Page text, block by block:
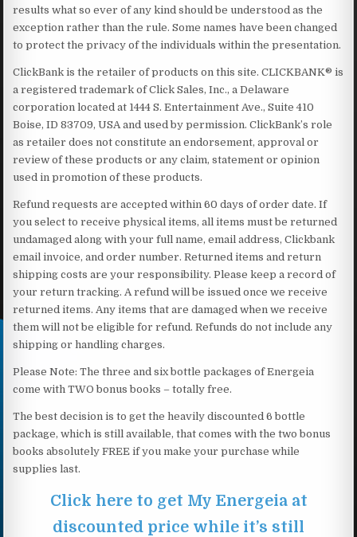
results what so ever of any kind should be understood as the
exception rather than the rule. Some names have been changed
to protect the privacy of the individuals within the presentation.
ClickBank is the retailer of products on this site. CLICKBANK® is
a registered trademark of Click Sales, Inc., a Delaware
corporation located at 1444 S. Entertainment Ave., Suite 410
Boise, ID 83709, USA and used by permission. ClickBank’s role
as retailer does not constitute an endorsement, approval or
review of these products or any claim, statement or opinion
used in promotion of these products.
Refund requests are accepted within 60 days of order date. If
you select to receive physical items, all items must be returned
undamaged along with your full name, email address, Clickbank
email invoice, and order number. Returned items and return
shipping costs are your responsibility. Please keep a record of
your return tracking. A refund will be issued once we receive
returned items. Any items that are damaged when we receive
them will not be eligible for refund. Refunds do not include any
shipping or handling charges.
Please Note: The three and six bottle packages of Energeia
come with TWO bonus books – totally free.
The best decision is to get the heavily discounted 6 bottle
package, which is still available, that comes with the two bonus
books absolutely FREE if you make your purchase while
supplies last.
Click here to get My Energeia at
discounted price while it’s still